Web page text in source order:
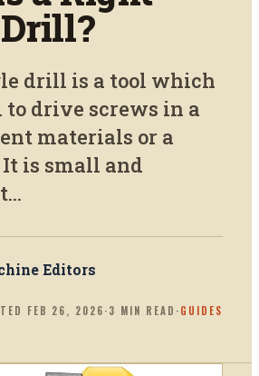
drill is a tool which
to drive screws in a
materials or a
is small and
Editors
FEB 26, 2026·3 MIN READ ·GUIDES